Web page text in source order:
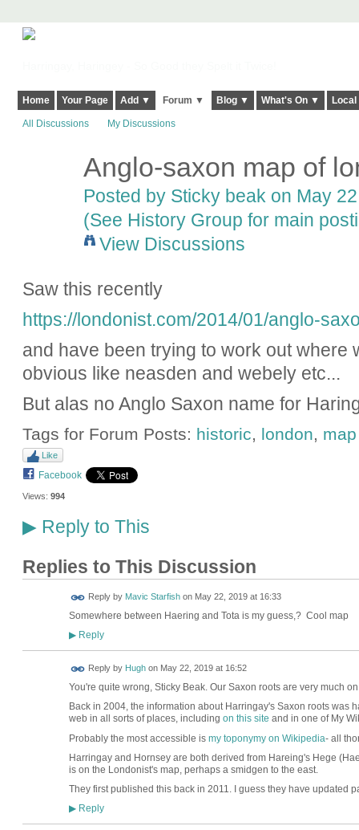
Home Your Page Add ▼ Forum ▼ Blog ▼ What's On ▼
All Discussions My Discussions
Anglo-saxon map of
Posted by Sticky beakon May
(See History Group for main
View Discussions
Saw this recently
https://londonist.com/2014/01/anglo-
and have been trying to work out where
obvious like neasden and webely etc...
But alas no Anglo Saxon name for
Tags for Forum Posts: historic, london, map
Like
Facebook
Views: 994
▶Reply to This
Replies to This Discussion
Reply by Mavic Starfishon May 22, 2019 at 16:33
Somewhere between Haering and Tota is my guess,? Cool map
▶Reply
Reply by Hughon May 22, 2019 at 16:52
You're quite wrong, Sticky Beak. Our Saxon roots are very much
Back in 2004, the information about Harringay's Saxon roots was
web in all sorts of places, including on this site and in one of My
Probably the most accessible is my toponymy on Wikipedia- all
Harringay and Hornsey are both derived from Hareing's Hege
is on the Londonist's map, perhaps a smidgen to the east.
They first published this back in 2011. I guess they have updated
▶Reply